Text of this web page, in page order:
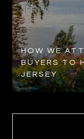
HOW WE
BUYERS TO
JERSEY